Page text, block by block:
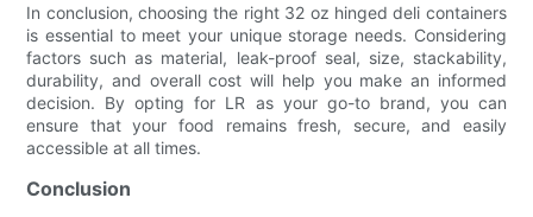
In conclusion, choosing the right 32 oz hinged deli containers
is essential to meet your unique storage needs. Considering
factors such as material, leak-proof seal, size, stackability,
durability, and overall cost will help you make an informed
decision. By opting for LR as your go-to brand, you can
ensure that your food remains fresh, secure, and easily
accessible at all times.
Conclusion